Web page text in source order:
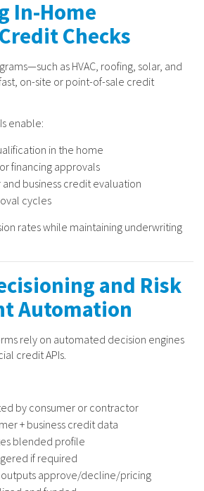
In-Home
Checks
as HVAC, roofing, solar, and
on-site or point-of-sale credit
enable:
in the home
financing approvals
business credit evaluation
cycles
rates while maintaining underwriting
and Risk
Automation
rely on automated decision engines
credit APIs.
by consumer or contractor
+ business credit data
blended profile
if required
outputs approve/decline/pricing